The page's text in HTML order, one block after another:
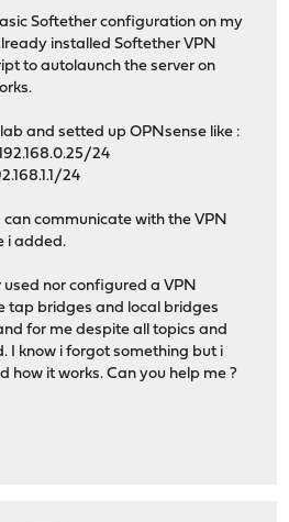
Softether configuration on my
installed Softether VPN
to autolaunch the server on
and setted up OPNsense like :
24
24
can communicate with the VPN
i added.
nor configured a VPN
tap bridges and local bridges
for me despite all topics and
I know i forgot something but i
how it works. Can you help me ?